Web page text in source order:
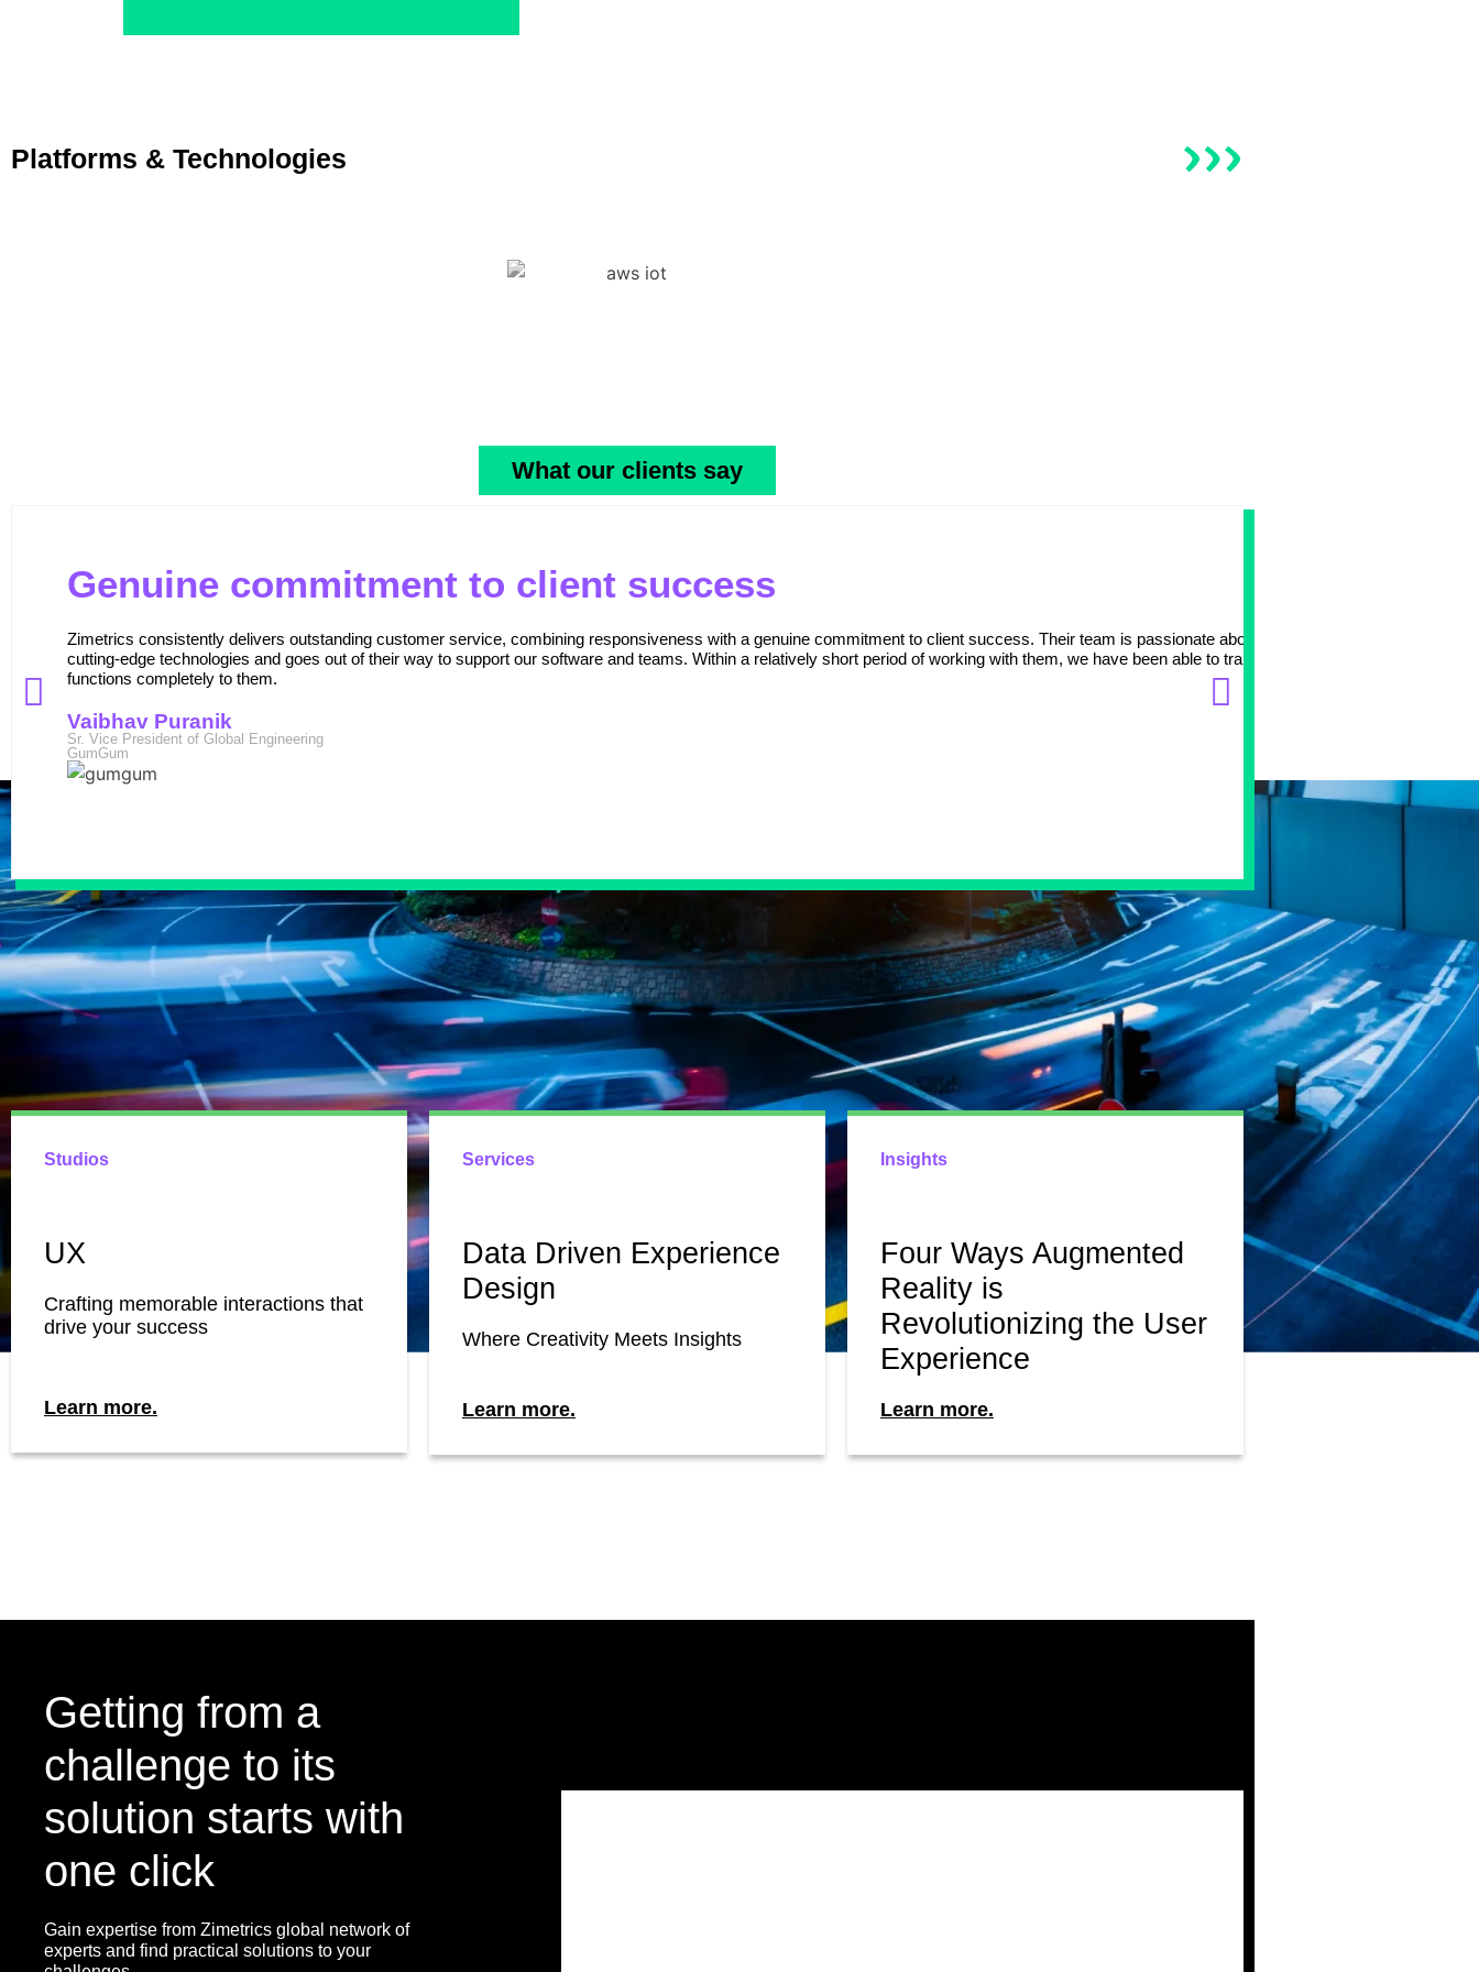
Platforms & Technologies
What our clients say
Genuine commitment to client success
Zimetrics consistently delivers outstanding customer service, combining responsiveness with a genuine commitment to client success. Their team is passionate about working with
cutting-edge technologies and goes out of their way to support our software and teams. Within a relatively short period of working with them, we have been able to transition one of our
functions completely to them.
Vaibhav Puranik
Sr. Vice President of Global Engineering
GumGum
Studios
UX
Crafting memorable interactions that
drive your success
Learn more.
Services
Data Driven Experience
Design
Where Creativity Meets Insights
Learn more.
Insights
Four Ways Augmented
Reality is
Revolutionizing the User
Experience
Learn more.
Getting from a
challenge to its
solution starts with
one click
Gain expertise from Zimetrics global network of
experts and find practical solutions to your